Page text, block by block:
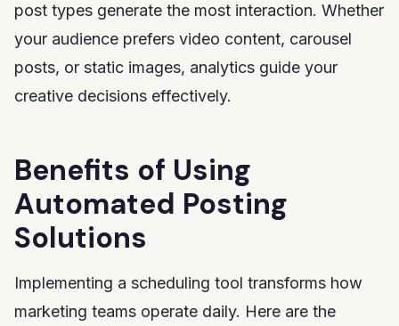
post types generate the most interaction. Whether
your audience prefers video content, carousel
posts, or static images, analytics guide your
creative decisions effectively.
Benefits of Using
Automated Posting
Solutions
Implementing a scheduling tool transforms how
marketing teams operate daily. Here are the